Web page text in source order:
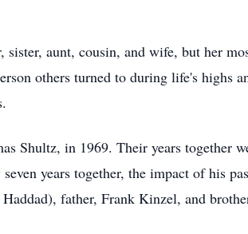
aunt, cousin, and wife, but her
others turned to during life's highs
Shultz, in 1969. Their years together
years together, the impact of his
father, Frank Kinzel, and